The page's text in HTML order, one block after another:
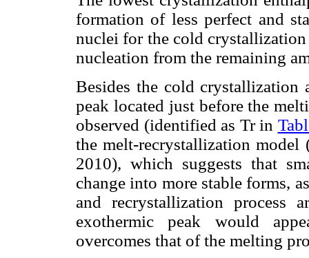
formation of less perfect and
nuclei for the cold
nucleation from the remaining
Besides the cold crystallization
peak located just before the
observed (identified as Tr in
the melt-recrystallization model
2010), which suggests that
change into more stable forms,
and recrystallization process
exothermic peak would
overcomes that of the melting